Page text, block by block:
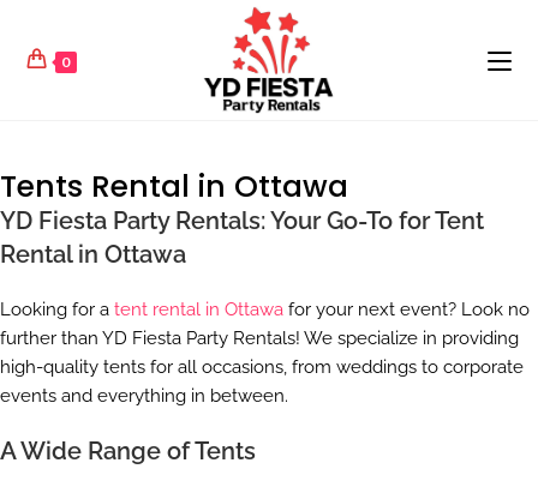
0
Tents Rental in Ottawa
YD Fiesta Party Rentals: Your Go-To for Tent
Rental in Ottawa
Looking for a tent rental in Ottawa for your next event? Look no
further than YD Fiesta Party Rentals! We specialize in providing
high-quality tents for all occasions, from weddings to corporate
events and everything in between.
A Wide Range of Tents